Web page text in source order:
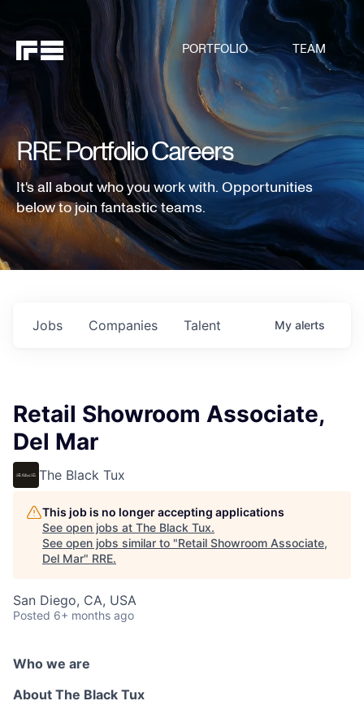
PORTFOLIO TEAM
RRE Portfolio Careers
It's all about who you work with. Opportunities
below to join fantastic teams.
Jobs Companies Talent My alerts
Retail Showroom Associate,
Del Mar
The Black Tux
This job is no longer accepting applications
See open jobs at The Black Tux.
See open jobs similar to "Retail Showroom Associate,
Del Mar" RRE.
San Diego, CA, USA
Posted 6+ months ago
Who we are
About The Black Tux